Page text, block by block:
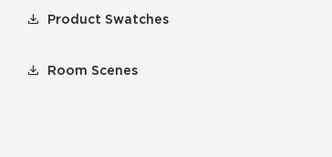
Product Swatches
Room Scenes